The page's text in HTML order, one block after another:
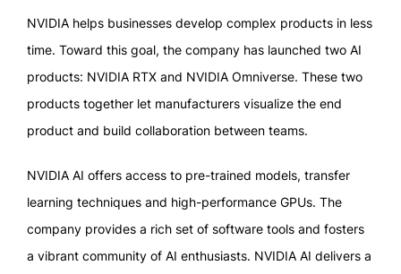
NVIDIA helps businesses develop complex products in less
time. Toward this goal, the company has launched two AI
products: NVIDIA RTX and NVIDIA Omniverse. These two
products together let manufacturers visualize the end
product and build collaboration between teams.
NVIDIA AI offers access to pre-trained models, transfer
learning techniques and high-performance GPUs. The
company provides a rich set of software tools and fosters
a vibrant community of AI enthusiasts. NVIDIA AI delivers a